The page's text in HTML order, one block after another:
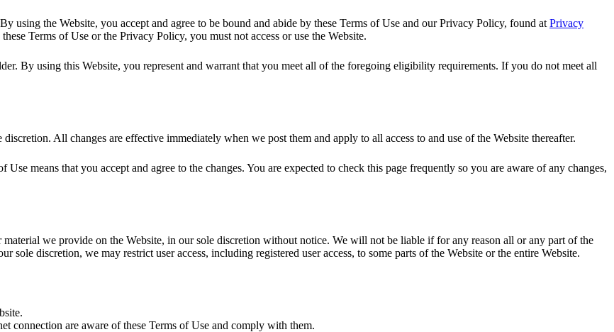
using the Website, you accept and agree to be bound and abide by these Terms of Use and our Privacy Policy, found at Privacy
Terms of Use or the Privacy Policy, you must not access or use the Website.
By using this Website, you represent and warrant that you meet all of the foregoing eligibility requirements. If you do not meet all
All changes are effective immediately when we post them and apply to all access to and use of the Website thereafter.
means that you accept and agree to the changes. You are expected to check this page frequently so you are aware of any changes,
we provide on the Website, in our sole discretion without notice. We will not be liable if for any reason all or any part of the
discretion, we may restrict user access, including registered user access, to some parts of the Website or the entire Website.
connection are aware of these Terms of Use and comply with them.